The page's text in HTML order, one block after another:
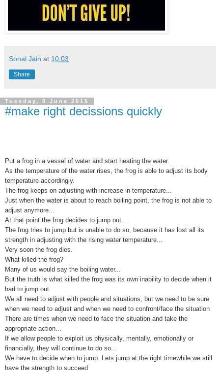
Sonal Jain at 10:03
Share
Tuesday, 9 June 2015
#make right decissions quickly
Put a frog in a vessel of water and start heating the water.
As the temperature of the water rises, the frog is able to adjust its body
temperature accordingly.
The frog keeps on adjusting with increase in temperature...
Just when the water is about to reach boiling point, the frog is not able to
adjust anymore...
At that point the frog decides to jump out...
The frog tries to jump but is unable to do so, because it has lost all its
strength in adjusting with the rising water temperature...
Very soon the frog dies.
What killed the frog?
Many of us would say the boiling water...
But the truth is what killed the frog was its own inability to decide when it
had to jump out.
We all need to adjust with people and situations, but we need to be sure
when we need to adjust and when we need to confront/face the situation
There are times when we need to face the situation and take the
appropriate action...
If we allow people to exploit us physically, mentally, emotionally or
financially, they will continue to do so...
We have to decide when to jump. Lets jump at the right timewhile we still
have the strength to succeed